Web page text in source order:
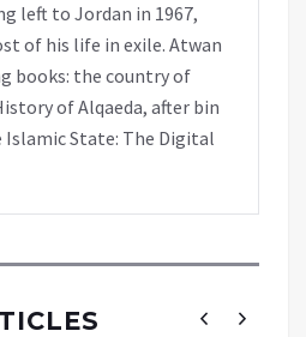
left to Jordan in 1967,
of his life in exile. Atwan
books: the country of
of Alqaeda, after bin
Islamic State: The Digital